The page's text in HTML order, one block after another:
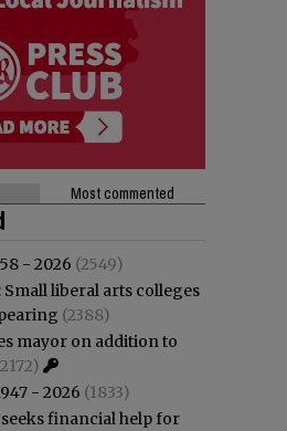
Most commented
- 2026 (2549)
liberal arts colleges
(2388)
mayor on addition to
- 2026 (1833)
financial help for